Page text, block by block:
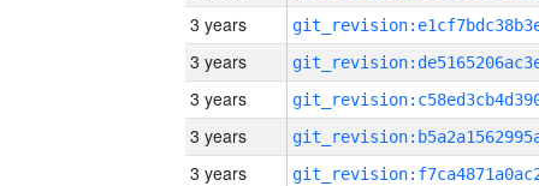
3 years
3 years
3 years
3 years
3 years